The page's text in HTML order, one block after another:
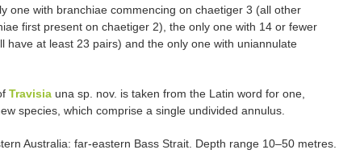
one with branchiae commencing on chaetiger 3 (all other
first present on chaetiger 2), the only one with 14 or fewer
have at least 23 pairs) and the only one with uniannulate
Travisia una sp. nov. is taken from the Latin word for one,
species, which comprise a single undivided annulus.
Australia: far-eastern Bass Strait. Depth range 10–50 metres.